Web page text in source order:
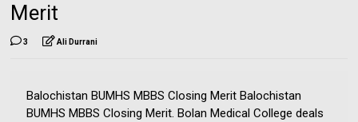
Merit
3 Ali Durrani
Balochistan BUMHS MBBS Closing Merit Balochistan
BUMHS MBBS Closing Merit. Bolan Medical College deals